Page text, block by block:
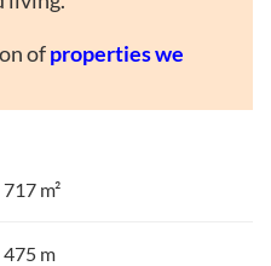
ofproperties we
717 m²
475 m